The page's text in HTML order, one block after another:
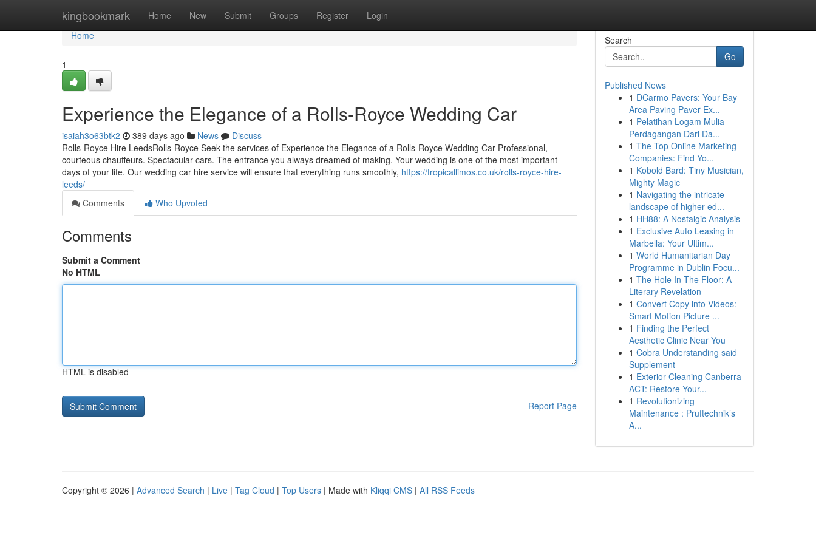
kingbookmark Home New Submit Groups Register Login
Home
Home
1
Experience the Elegance of a Rolls-Royce Wedding Car
isaiah3o63btk2 389 days ago News
Discuss
Rolls-Royce Hire LeedsRolls-Royce Seek the services of Experience the Elegance of a Rolls-Royce Wedding Car Professional,
courteous chauffeurs. Spectacular cars. The entrance you always dreamed of making. Your wedding is one of the most important
days of your life. Our wedding car hire service will ensure that everything runs smoothly, https://tropicallimos.co.uk/rolls-royce-hire-
leeds/
Comments
Who Upvoted
Comments
Submit a Comment
No HTML
HTML is disabled
Report Page
Search
Go
Published News
1 DCarmo Pavers: Your Bay
Area Paving Paver Ex...
1 Pelatihan Logam Mulia
Perdagangan Dari Da...
1 The Top Online Marketing
Companies: Find Yo...
1 Kobold Bard: Tiny Musician,
Mighty Magic
1 Navigating the intricate
landscape of higher ed...
1 HH88: A Nostalgic Analysis
1 Exclusive Auto Leasing in
Marbella: Your Ultim...
1 World Humanitarian Day
Programme in Dublin Focu...
1 The Hole In The Floor: A
Literary Revelation
1 Convert Copy into Videos:
Smart Motion Picture ...
1 Finding the Perfect
Aesthetic Clinic Near You
1 Cobra Understanding said
Supplement
1 Exterior Cleaning Canberra
ACT: Restore Your...
1 Revolutionizing
Maintenance : Pruftechnik’s
A...
Copyright © 2026 | Advanced Search | Live | Tag Cloud | Top Users | Made with Kliqqi CMS | All RSS Feeds